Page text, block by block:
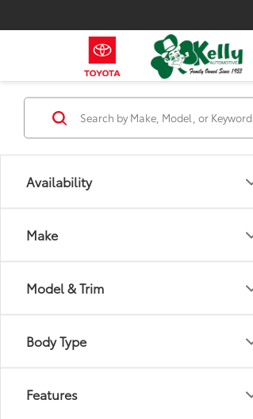
Availability
Make
Model & Trim
Body Type
Features